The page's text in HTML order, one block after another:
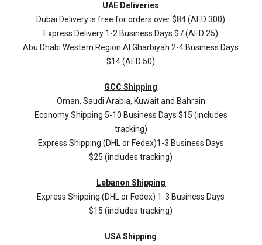
UAE Deliveries
Dubai Delivery is free for orders over $84 (AED 300)
Express Delivery 1-2 Business Days $7 (AED 25)
Abu Dhabi Western RegionAl Gharbiyah 2-4 Business Days
$14 (AED 50)
GCC Shipping
Oman, Saudi Arabia, Kuwait and Bahrain
Economy Shipping 5-10 Business Days $15 (includes
tracking)
Express Shipping (DHL or Fedex)1-3 Business Days
$25 (includes tracking)
Lebanon Shipping
Express Shipping (DHL or Fedex) 1-3 Business Days
$15 (includes tracking)
USA Shipping